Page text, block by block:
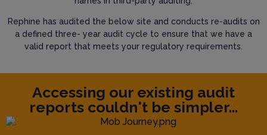
Rephine has audited the below site and conducts re-audits on
a defined three- year audit cycle to ensure that we have a
valid report that meets your regulatory requirements.
Accessing our existing audit
reports couldn't be simpler...